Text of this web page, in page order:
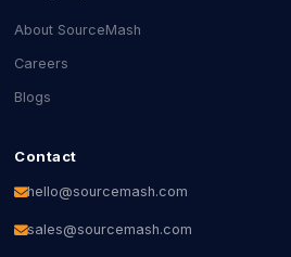
About SourceMash
Careers
Blogs
Contact
hello@sourcemash.com
sales@sourcemash.com